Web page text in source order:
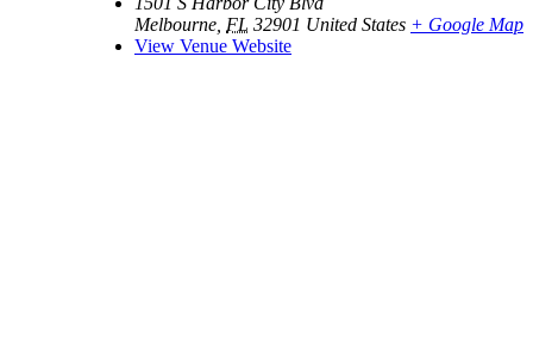
Melbourne FL 32901 United States + Google Map
View Venue Website